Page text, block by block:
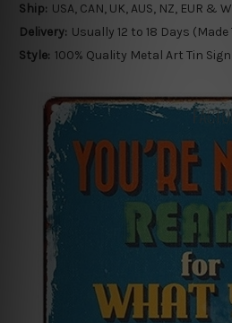
Ship: USA, CAN, UK, AUS, NZ, EUR &
Delivery: Usually 12 to 18 Days (Made
Style: 100% Quality Metal Art Tin Sign